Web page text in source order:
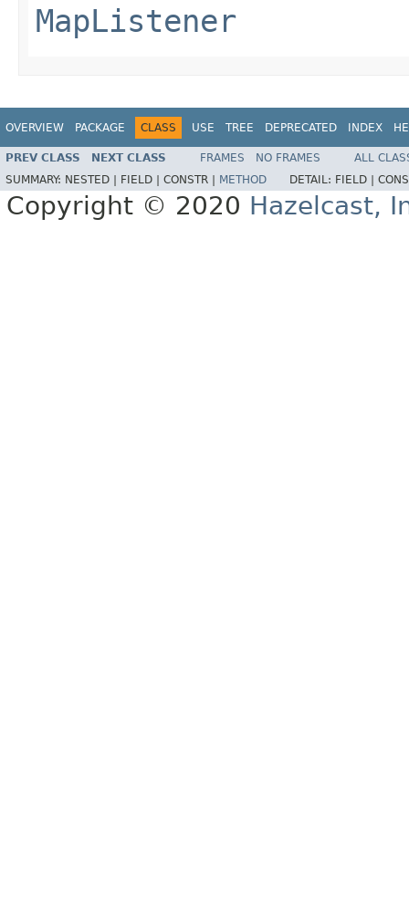
MapListener
OVERVIEW PACKAGE CLASS USE TREE DEPRECATED INDEX
PREV CLASS NEXT CLASS FRAMES NO FRAMES
ALL
SUMMARY: NESTED | FIELD | CONSTR | METHOD DETAIL: FIELD |
Copyright © 2020 Hazelcast,